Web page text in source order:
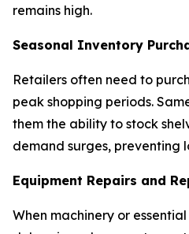
remains high.
Seasonal Inventory
Retailers often need to
peak shopping periods.
them the ability to stock
demand surges, preventing
Equipment Repairs and
When machinery or